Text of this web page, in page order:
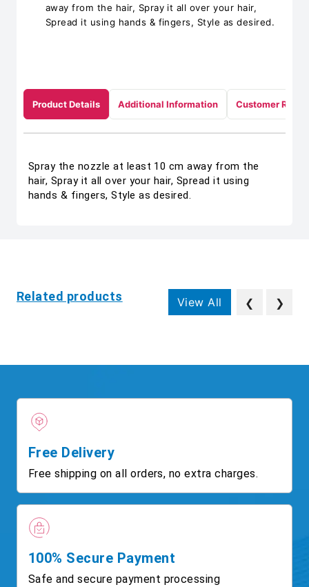
away from the hair, Spray it all over your hair,
Spread it using hands & fingers, Style as desired.
Product Details Additional Information Customer
Spray the nozzle at least 10 cm away from the
hair, Spray it all over your hair, Spread it using
hands & fingers, Style as desired.
Related products View All ❮ ❯
Free Delivery
Free shipping on all orders, no extra charges.
100% Secure Payment
Safe and secure payment processing